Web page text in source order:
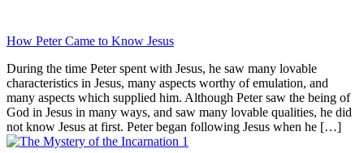
How Peter Came to Know Jesus
During the time Peter spent with Jesus, he saw many lovable
characteristics in Jesus, many aspects worthy of emulation, and
many aspects which supplied him. Although Peter saw the being of
God in Jesus in many ways, and saw many lovable qualities, he did
not know Jesus at first. Peter began following Jesus when he […]